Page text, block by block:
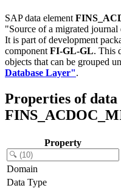
SAP data element
"Source of a migrated
It is part of development
component FI-GL-GL. This
objects that can be grouped
Database Layer".
Properties of data
Property
Domain
Data Type